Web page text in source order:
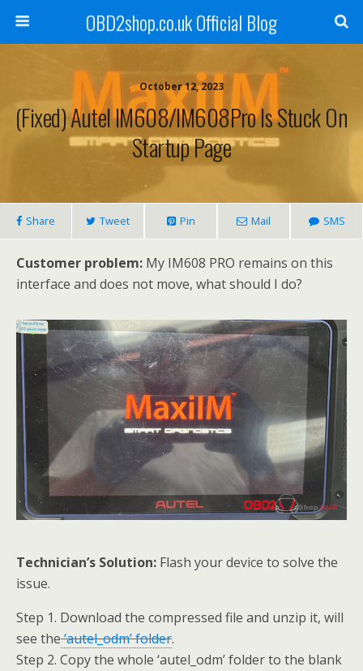
OBD2shop.co.uk Official Blog
October 12, 2023
(Fixed) Autel IM608/IM608Pro Is Stuck On
Startup Page
Share Tweet Pin Mail SMS
Customer problem: My IM608 PRO remains on this
interface and does not move, what should I do?
Technician’s Solution: Flash your device to solve the
issue.
Step 1. Download the compressed file and unzip it, will
see the‘autel_odm’ folder.
Step 2. Copy the whole ‘autel_odm’ folder to the blank